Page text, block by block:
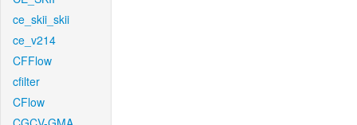
ce_skii_skii
ce_v214
CFFlow
cfilter
CFlow